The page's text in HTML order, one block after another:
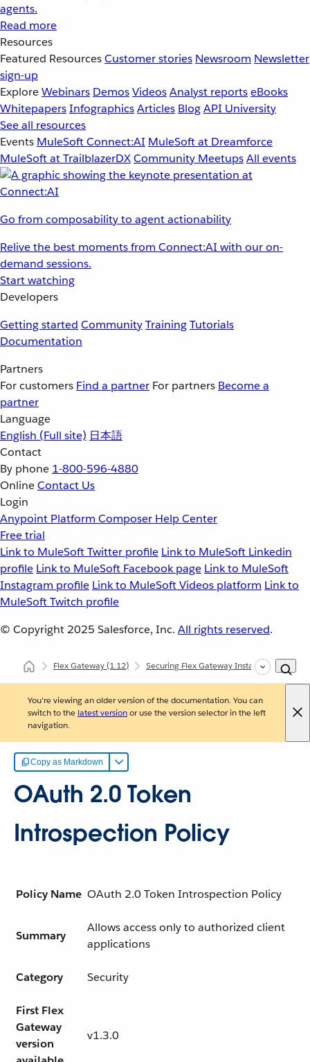
agents.
Read more
Resources
Featured ResourcesCustomer stories Newsroom Newsletter
sign-up
ExploreWebinars DemosVideosAnalyst reportseBooks
WhitepapersInfographicsArticles BlogAPI University
See all resources
Events MuleSoft Connect:AI MuleSoft at Dreamforce
MuleSoft at TrailblazerDXCommunity MeetupsAll events
Go from composability to agent actionability
Relive the best moments from Connect:AI with our on-
demand sessions.
Start watching
Developers
Getting started CommunityTrainingTutorials
Documentation
Partners
For customers Find a partner For partners Become a
partner
Language
English (Full site) 日本語
Contact
By phone 1-800-596-4880
OnlineContact Us
Login
Anypoint Platform Composer Help Center
Free trial
Link to MuleSoft Twitter profile Link to MuleSoft Linkedin
profile Link to MuleSoft Facebook page Link to MuleSoft
Instagram profile Link to MuleSoft Videos platform Link to
MuleSoft Twitch profile
© Copyright 2025 Salesforce, Inc. All rights reserved.
Flex Gateway(1.12) Securing Flex Gateway Instances with
You're viewing an older version of the documentation. You can
switch to the latest versionor use the version selector in the left
navigation.
Copy as Markdown
OAuth 2.0 Token
Introspection Policy
Policy Name OAuth 2.0 Token Introspection Policy
Summary
Allows access only to authorized client
applications
Category Security
First Flex
Gateway
version
v1.3.0